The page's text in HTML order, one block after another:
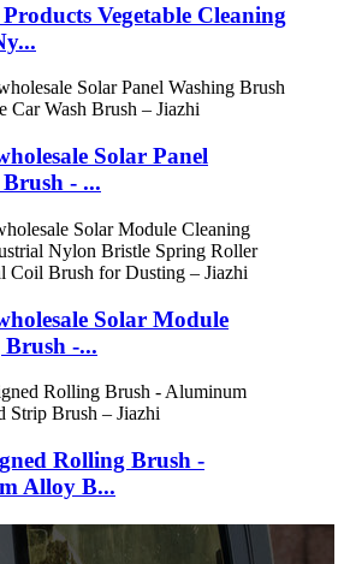
Vegetable Cleaning
Solar Panel
- ...
Solar Module
-...
Rolling Brush -
Alloy B...